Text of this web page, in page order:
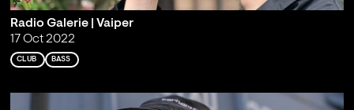
Radio Galerie | Vaiper
17 Oct 2022
CLUB BASS